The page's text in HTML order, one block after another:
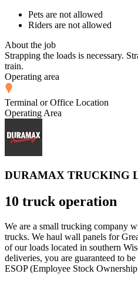
Pets are not allowed
Riders are not allowed
About the job
Strapping the loads is necessary.
train.
Operating area
Terminal or Office Location
Operating Area
DURAMAX TRUCKING
10 truck operation
We are a small trucking company
trucks. We haul wall panels for
of our loads located in southern
deliveries, you are guaranteed to
ESOP (Employee Stock